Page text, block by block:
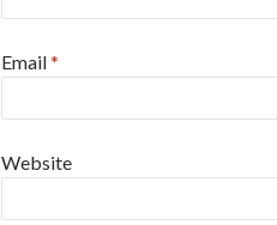
Email*
Website